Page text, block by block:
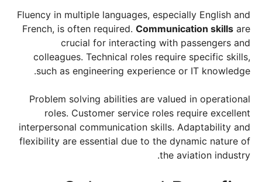
Fluency in multiple languages, especially English and
French, is often required. Communication skills are
crucial for interacting with passengers and
colleagues. Technical roles require specific skills,
such as engineering experience or IT knowledge.
Problem solving abilities are valued in operational
roles. Customer service roles require excellent
interpersonal communication skills. Adaptability and
flexibility are essential due to the dynamic nature of
the aviation industry.